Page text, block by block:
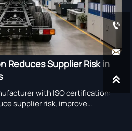
Reduces Supplier Risk in
with ISO certification:
supplier risk, improve
procurement confidence in


